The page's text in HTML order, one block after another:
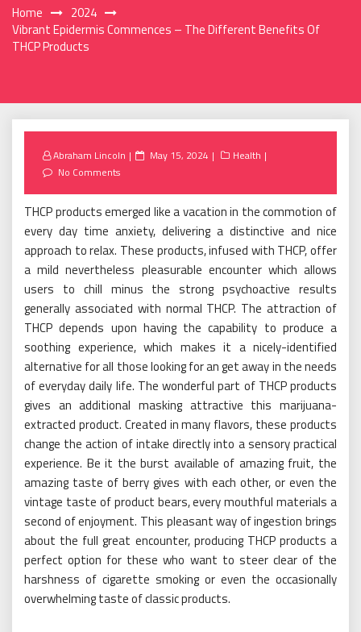
Home
2024
Vibrant Epidermis Commences – The Different Benefits Of
THCP Products
Abraham Lincoln
Posted
May 15, 2024
Health
No Comments
THCP products emerged like a vacation in the commotion of
every day time anxiety, delivering a distinctive and nice
approach to relax. These products, infused with THCP, offer
a mild nevertheless pleasurable encounter which allows
users to chill minus the strong psychoactive results
generally associated with normal THCP. The attraction of
THCP depends upon having the capability to produce a
soothing experience, which makes it a nicely-identified
alternative for all those looking for an get away in the needs
of everyday daily life. The wonderful part of THCP products
gives an additional masking attractive this marijuana-
extracted product. Created in many flavors, these products
change the action of intake directly into a sensory practical
experience. Be it the burst available of amazing fruit, the
amazing taste of berry gives with each other, or even the
vintage taste of product bears, every mouthful materials a
second of enjoyment. This pleasant way of ingestion brings
about the full great encounter, producing THCP products a
perfect option for these who want to steer clear of the
harshness of cigarette smoking or even the occasionally
overwhelming taste of classic products.